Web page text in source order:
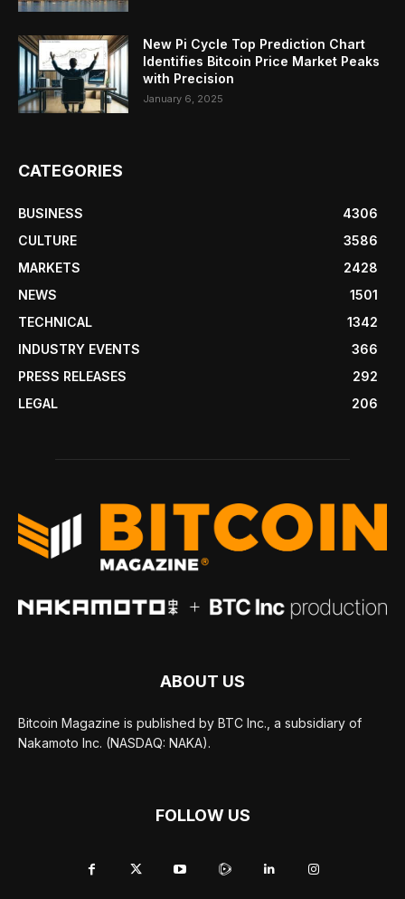
New Pi Cycle Top Prediction Chart
Identifies Bitcoin Price Market Peaks
with Precision
January 6, 2025
CATEGORIES
BUSINESS
4306
CULTURE
3586
MARKETS
2428
NEWS
1501
TECHNICAL
1342
INDUSTRY EVENTS
366
PRESS RELEASES
292
LEGAL
206
ABOUT US
Bitcoin Magazine is published by BTC Inc., a subsidiary of
Nakamoto Inc. (NASDAQ: NAKA).
FOLLOW US